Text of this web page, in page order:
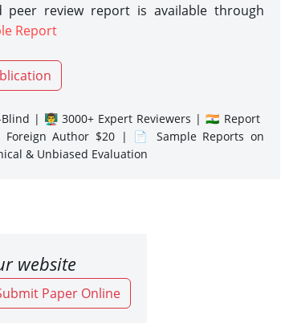
peer review report is available through
Report
| 👨‍🏫 3000+ Expert Reviewers | 🇮🇳 Report
Author $20 | 📄 Sample Reports on
& Unbiased Evaluation
website
Paper Online